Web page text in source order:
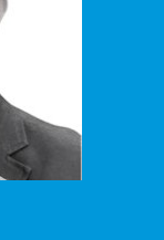
expertise